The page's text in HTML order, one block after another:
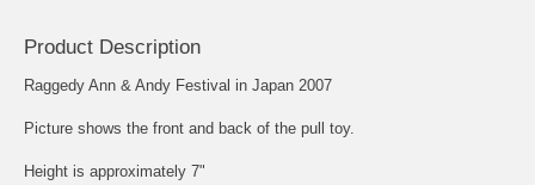
Product Description
Raggedy Ann & Andy Festival in Japan 2007
Picture shows the front and back of the pull toy.
Height is approximately 7"